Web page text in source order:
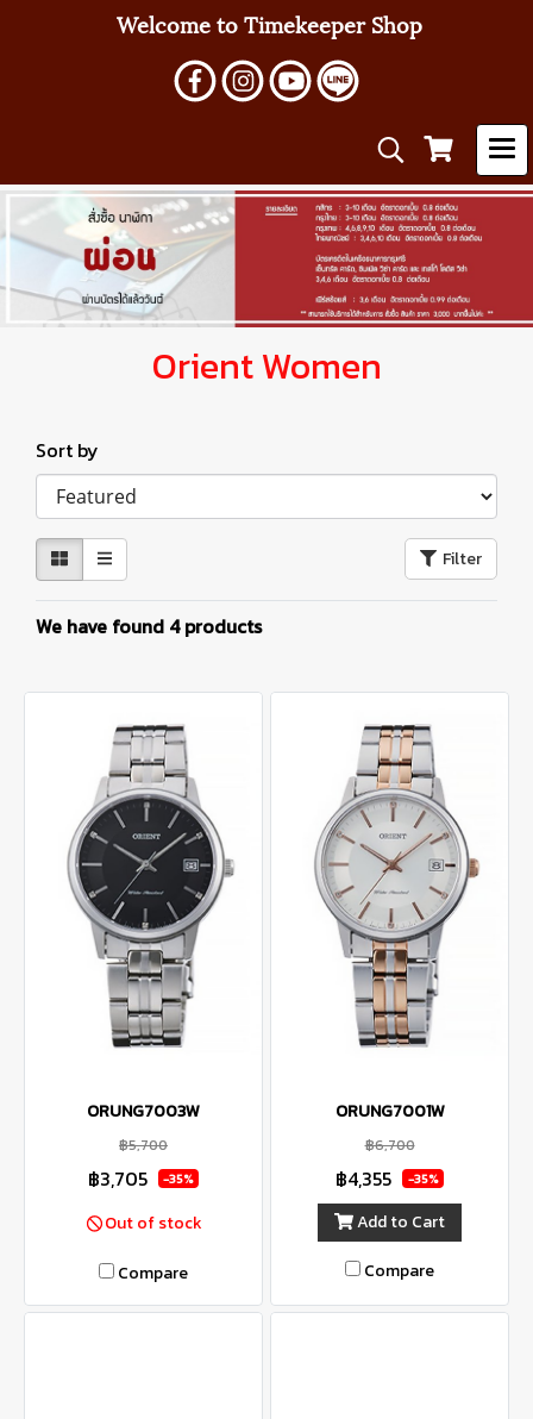
Welcome to Timekeeper Shop
Orient Women
Sort by
Filter
We have found 4 products
ORUNG7003W
฿5,700
฿3,705 -35%
Out of stock
Compare
ORUNG7001W
฿6,700
฿4,355 -35%
Add to Cart
Compare